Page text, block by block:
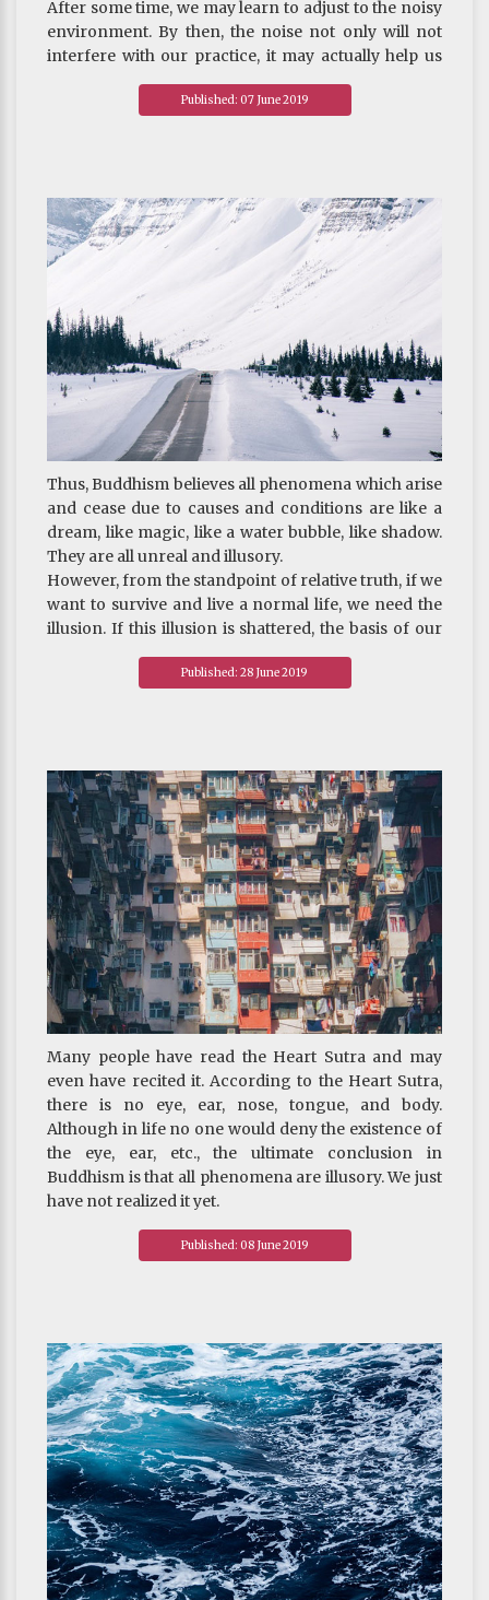
After some time, we may learn to adjust to the noisy
environment. By then, the noise not only will not
interfere with our practice, it may actually help us
gain realization of emptiness.
~ Depicted from "THE HANDBOOK FOR LIFE"S
Published: 07 June 2019
Thus, Buddhism believes all phenomena which arise
and cease due to causes and conditions are like a
dream, like magic, like a water bubble, like shadow.
They are all unreal and illusory.
However, from the standpoint of relative truth, if we
want to survive and live a normal life, we need the
illusion. If this illusion is shattered, the basis of our
survival and our beliefs will collapse.
~ Depicted from ARE U READY FOR HAPPINESS :
Published: 28 June 2019
Many people have read the Heart Sutra and may
even have recited it. According to the Heart Sutra,
there is no eye, ear, nose, tongue, and body.
Although in life no one would deny the existence of
the eye, ear, etc., the ultimate conclusion in
Buddhism is that all phenomena are illusory. We just
have not realized it yet.
~ Depicted from ARE U READY FOR HAPPINESS :
The Significance of Buddhist Philosophy Today
Published: 08 June 2019